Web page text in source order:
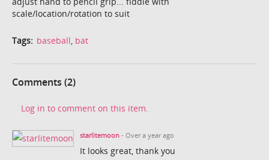
scale/location/rotation to suit
Tags: baseball, bat
Comments (2)
Log in to comment on this item.
starlitemoon - Over a year ago
It looks great, thank you